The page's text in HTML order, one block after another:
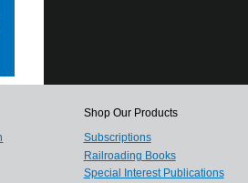
Shop Our Products
Subscriptions
Railroading Books
Special Interest Publications